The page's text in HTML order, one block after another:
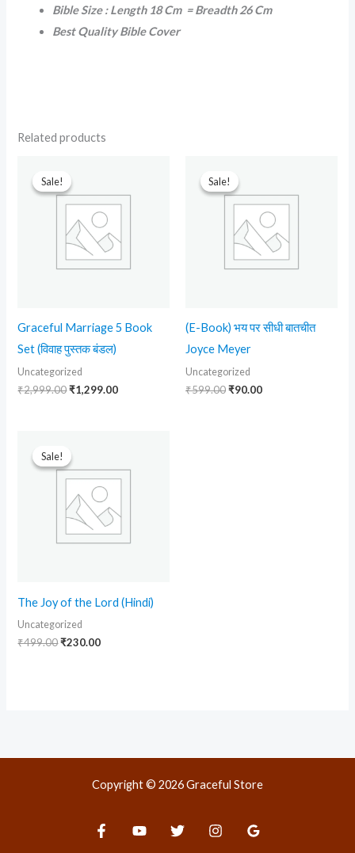
Bible Size : Length 18 Cm = Breadth 26 Cm
Best Quality Bible Cover
Related products
Sale!
Sale!
Graceful Marriage 5 Book
Set (विवाह पुस्तक बंडल)
Uncategorized
₹2,999.00
was:
₹2,999.00.
₹1,299.00
₹1,299.00.
Sale!
Sale!
(E-Book) भय पर सीधी बातचीत
Joyce Meyer
Uncategorized
₹599.00
price
was:
₹599.00.
₹90.00
₹90.00.
Sale!
Sale!
The Joy of the Lord (Hindi)
Uncategorized
₹499.00
price
was:
₹499.00.
₹230.00
₹230.00.
Copyright © 2026 Graceful Store